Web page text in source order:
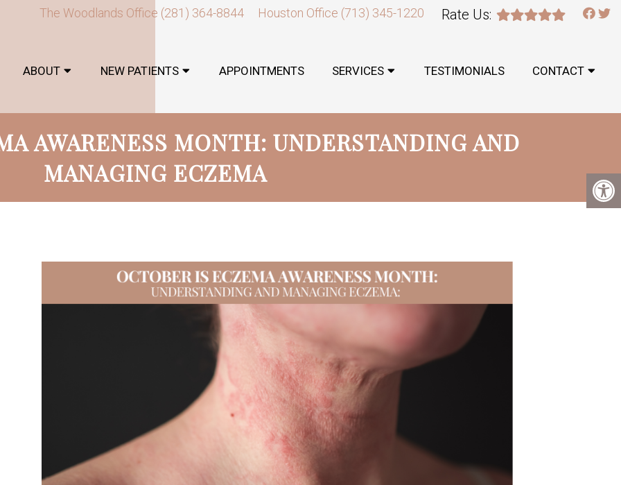
The Woodlands Office (281) 364-8844 Houston Office (713) 345-1220 Rate Us:
ABOUT NEW PATIENTS APPOINTMENTS SERVICES TESTIMONIALS CONTACT
AWARENESS MONTH: UNDERSTANDING AND
MANAGING ECZEMA